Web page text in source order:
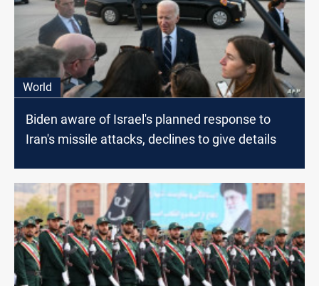
World
Biden aware of Israel's planned response to
Iran's missile attacks, declines to give details